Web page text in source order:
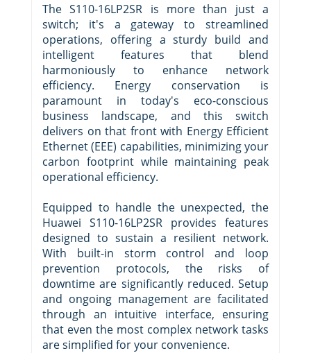
The S110-16LP2SR is more than just a
switch; it's a gateway to streamlined
operations, offering a sturdy build and
intelligent features that blend
harmoniously to enhance network
efficiency. Energy conservation is
paramount in today's eco-conscious
business landscape, and this switch
delivers on that front with Energy Efficient
Ethernet (EEE) capabilities, minimizing your
carbon footprint while maintaining peak
operational efficiency.
Equipped to handle the unexpected, the
Huawei S110-16LP2SR provides features
designed to sustain a resilient network.
With built-in storm control and loop
prevention protocols, the risks of
downtime are significantly reduced. Setup
and ongoing management are facilitated
through an intuitive interface, ensuring
that even the most complex network tasks
are simplified for your convenience.